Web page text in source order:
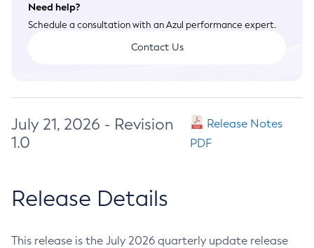
Need help?
Schedule a consultation with an Azul performance expert.
Contact Us
July 21, 2026 - Revision
1.0
Release Notes
PDF
Release Details
This release is the July 2026 quarterly update release